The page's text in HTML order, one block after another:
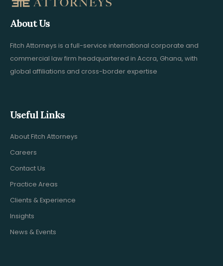
About Us
Fitch Attorneys is a full-service international corporate and
commercial law firm headquartered in Accra, Ghana, with
global affiliations and cross-border expertise
Useful Links
About Fitch Attorneys
Careers
Contact Us
Practice Areas
Clients & Experience
Insights
News & Events